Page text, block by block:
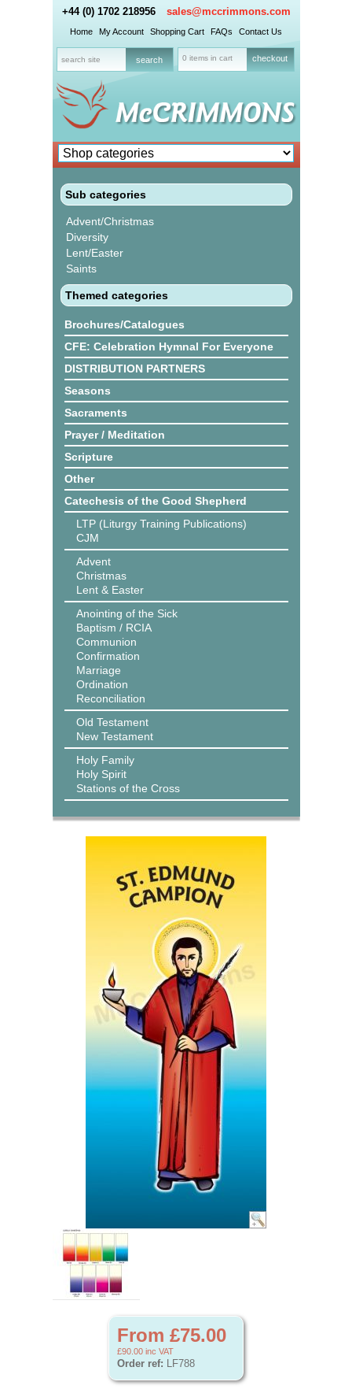
+44 (0) 1702 218956 sales@mccrimmons.com
Home My Account Shopping Cart FAQs Contact Us
0 items in cart checkout
Sub categories
Advent/Christmas
Diversity
Lent/Easter
Saints
Themed categories
Brochures/Catalogues
CFE: Celebration Hymnal For Everyone
DISTRIBUTION PARTNERS
Seasons
Sacraments
Prayer / Meditation
Scripture
Other
Catechesis of the Good Shepherd
LTP (Liturgy Training Publications)
CJM
Advent
Christmas
Lent & Easter
Anointing of the Sick
Baptism / RCIA
Communion
Confirmation
Marriage
Ordination
Reconciliation
Old Testament
New Testament
Holy Family
Holy Spirit
Stations of the Cross
From £75.00
£90.00 inc VAT
Order ref: LF788